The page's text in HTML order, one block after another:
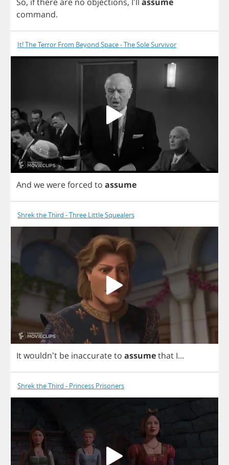
command.
It! The Terror From Beyond Space - The Sole Survivor
And wewereforced to assume
Shrek the Third - Three Little Squealers
Itwouldn't be inaccurateto assumethat I...
Shrek the Third - Princess Prisoners